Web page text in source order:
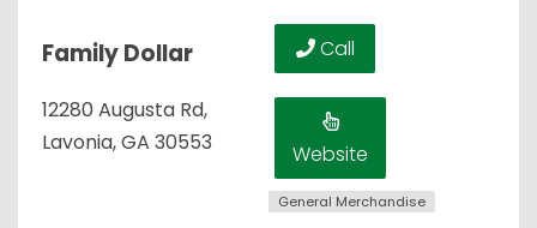
Family Dollar
12280 Augusta Rd,
Lavonia, GA 30553
Call
Website
General Merchandise